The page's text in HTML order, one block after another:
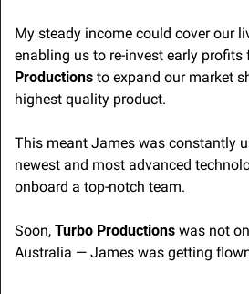
My steady income could cover our
enabling us to re-invest early profits
Productions to expand our market
highest quality product.
This meant James was constantly
newest and most advanced
onboard a top-notch team.
Soon, Turbo Productions was not
Australia — James was getting